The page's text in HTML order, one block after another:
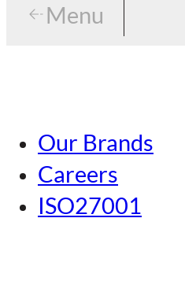
Menu
Tokyo
Nagoya
Kansai
Menu
Our Brands
Careers
ISO27001